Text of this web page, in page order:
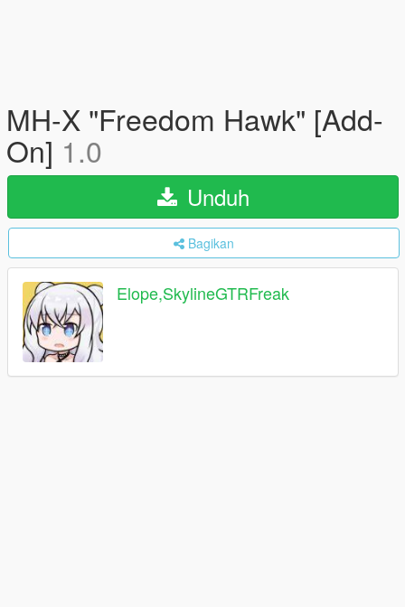
MH-X "Freedom Hawk" [Add-
On] 1.0
Unduh
Bagikan
Elope,SkylineGTRFreak